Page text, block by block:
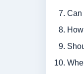
Can